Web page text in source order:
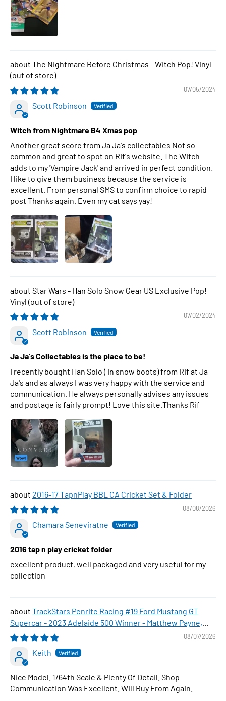
The Nightmare Before Christmas - Witch Pop! Vinyl
07/05/2024
Scott Robinson
Witch from Nightmare B4 Xmas pop
Another great score from Ja Ja's collectables Not so
common and great to spot on Rif's website. The Witch
adds to my 'Vampire Jack' and arrived in perfect condition.
I like to give them business because the service is
excellent. From personal SMS to confirm choice to rapid
post Thanks again. Even my cat says yay!
Star Wars - Han Solo Snow Gear US Exclusive Pop!
Vinyl
07/02/2024
Scott Robinson
Ja Ja's Collectables is the place to be!
I recently bought Han Solo ( In snow boots) from Rif at Ja
Ja's and as always I was very happy with the service and
communication. He always personally advises any issues
and postage is fairly prompt! Love this site.Thanks Rif
2016-17 TapnPlay BBL CA Cricket Set & Folder
08/08/2026
Chamara Seneviratne
2016 tap n play cricket folder
excellent product, well packaged and very useful for my
collection
TrackStars Penrite Racing #19 Ford Mustang GT
Supercar - 2023 Adelaide 500 Winner - Matthew Payne,
1:64 Scale Diecast Car
08/07/2026
Keith
Nice Model. 1/64th Scale & Plenty Of Detail. Shop
Communication Was Excellent. Will Buy From Again.